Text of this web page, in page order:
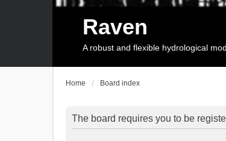
Raven
A robust and flexible hydrological
Home Board index
The board requires you to be